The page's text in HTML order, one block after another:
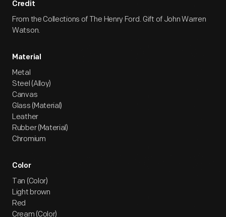
Credit
From the Collections of The Henry Ford. Gift of John Warren
Watson.
Material
Metal
Steel (Alloy)
Canvas
Glass (Material)
Leather
Rubber (Material)
Chromium
Color
Tan (Color)
Light brown
Red
Cream (Color)